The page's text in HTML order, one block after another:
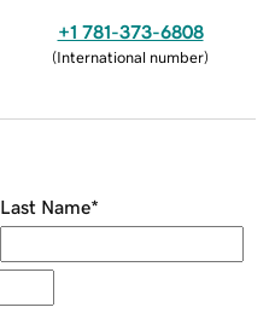
+1 781-373-6808
(International number)
Last Name*